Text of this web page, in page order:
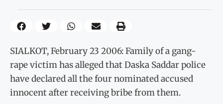
SIALKOT, February 23 2006: Family of a gang-
rape victim has alleged that Daska Saddar police
have declared all the four nominated accused
innocent after receiving bribe from them.